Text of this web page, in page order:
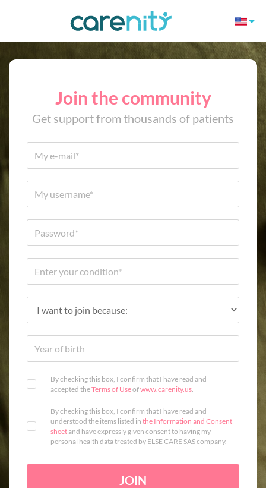
Join the community
Get support from thousands of patients
By checking this box, I confirm that I have read and
accepted theTerms of Useofwww.carenity.us.
By checking this box, I confirm that I have read and
understood the items listed in the Information and Consent
sheetand have expressly given consent to having my
personal health data treated by ELSE CARE SAS company.
JOIN